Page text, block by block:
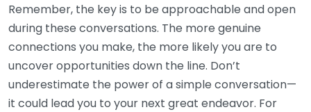
Remember, the key is to be approachable and open
during these conversations. The more genuine
connections you make, the more likely you are to
uncover opportunities down the line. Don’t
underestimate the power of a simple conversation—
it could lead you to your next great endeavor. For